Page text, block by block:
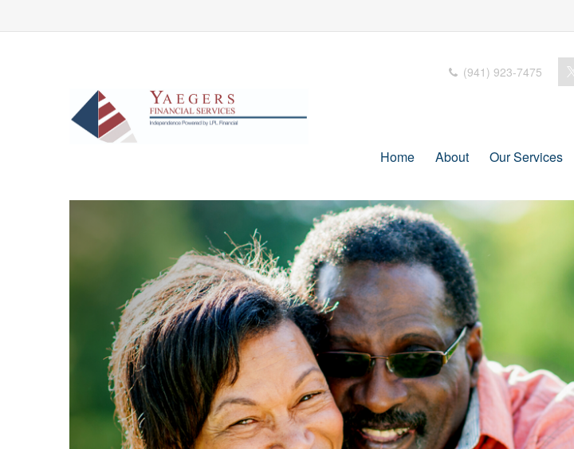
(941) 923-7475
Home About Our Services